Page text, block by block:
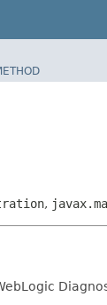
,